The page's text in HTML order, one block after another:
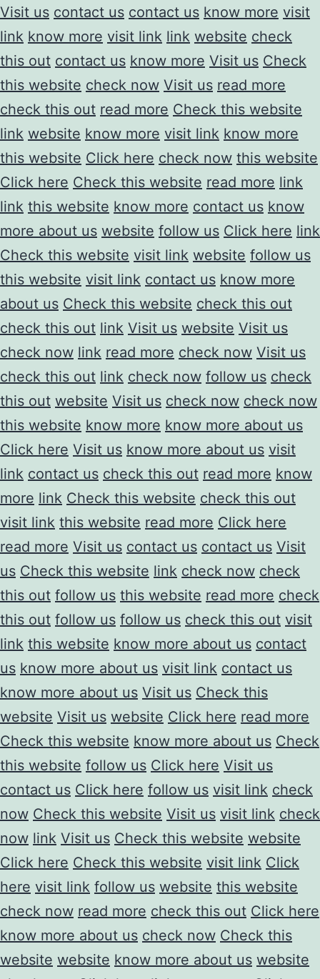
Visit us contact us contact us know more visit
link know more visit link link website check
this out contact us know more Visit us Check
this website check now Visit us read more
check this out read more Check this website
link website know more visit link know more
this website Click here check now this website
Click here Check this website read more link
link this website know more contact us know
more about us website follow us Click here link
Check this website visit link website follow us
this website visit link contact us know more
about us Check this website check this out
check this out link Visit us website Visit us
check now link read more check now Visit us
check this out link check now follow us check
this out website Visit us check now check now
this website know more know more about us
Click here Visit us know more about us visit
link contact us check this out read more know
more link Check this website check this out
visit link this website read more Click here
read more Visit us contact us contact us Visit
us Check this website link check now check
this out follow us this website read more check
this out follow us follow us check this out visit
link this website know more about us contact
us know more about us visit link contact us
know more about us Visit us Check this
website Visit us website Click here read more
Check this website know more about us Check
this website follow us Click here Visit us
contact us Click here follow us visit link check
now Check this website Visit us visit link check
now link Visit us Check this website website
Click here Check this website visit link Click
here visit link follow us website this website
check now read more check this out Click here
know more about us check now Check this
website website know more about us website